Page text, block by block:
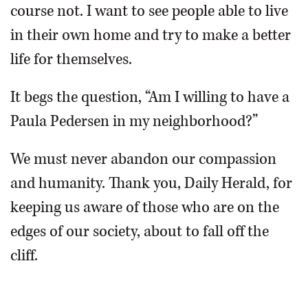
course not. I want to see people able to live
in their own home and try to make a better
life for themselves.
It begs the question, “Am I willing to have a
Paula Pedersen in my neighborhood?”
We must never abandon our compassion
and humanity. Thank you, Daily Herald, for
keeping us aware of those who are on the
edges of our society, about to fall off the
cliff.